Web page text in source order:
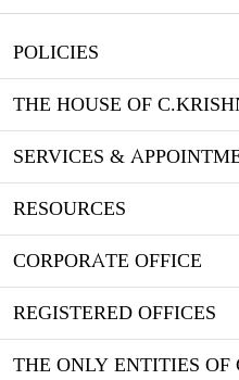
POLICIES
THE HOUSE OF
SERVICES &
RESOURCES
CORPORATE OFFICE
REGISTERED OFFICES
THE ONLY ENTITIES OF